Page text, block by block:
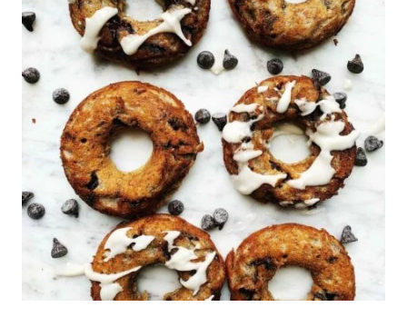
A
TASTY
RECIPE